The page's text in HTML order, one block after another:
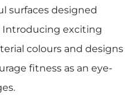
surfaces designed
Introducing exciting
colours and designs
fitness as an eye-